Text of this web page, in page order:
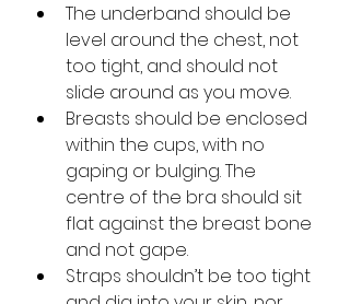
The underband should be
level around the chest, not
too tight, and should not
slide around as you move.
Breasts should be enclosed
within the cups, with no
gaping or bulging. The
centre of the bra should sit
flat against the breast bone
and not gape.
Straps shouldn’t be too tight